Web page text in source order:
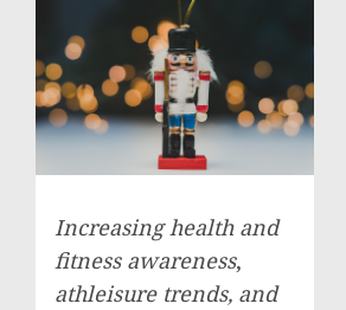
Increasing health and
fitness awareness,
athleisure trends, and